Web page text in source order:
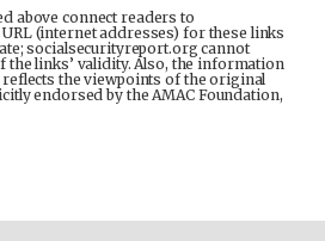
above connect readers to
(internet addresses) for these links
socialsecurityreport.org cannot
the links’ validity. Also, the information
the viewpoints of the original
endorsed by the AMAC Foundation,